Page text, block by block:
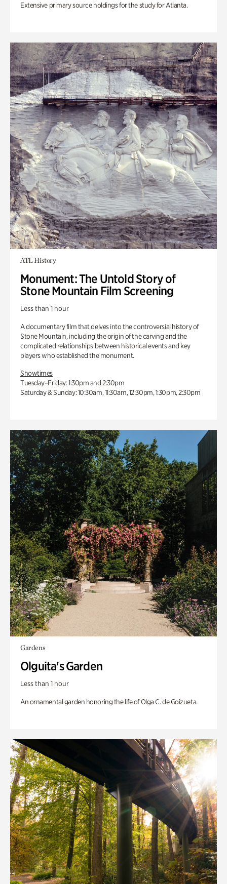
Extensive primary source holdings for the study for Atlanta.
ATL History
Monument: The Untold Story of
Stone Mountain Film Screening
Less than 1 hour
A documentary film that delves into the controversial history of
Stone Mountain, including the origin of the carving and the
complicated relationships between historical events and key
players who established the monument.
Showtimes
Tuesday–Friday: 1:30pm and 2:30pm
Saturday & Sunday: 10:30am, 11:30am, 12:30pm, 1:30pm, 2:30pm
Gardens
Olguita's Garden
Less than 1 hour
An ornamental garden honoring the life of Olga C. de Goizueta.